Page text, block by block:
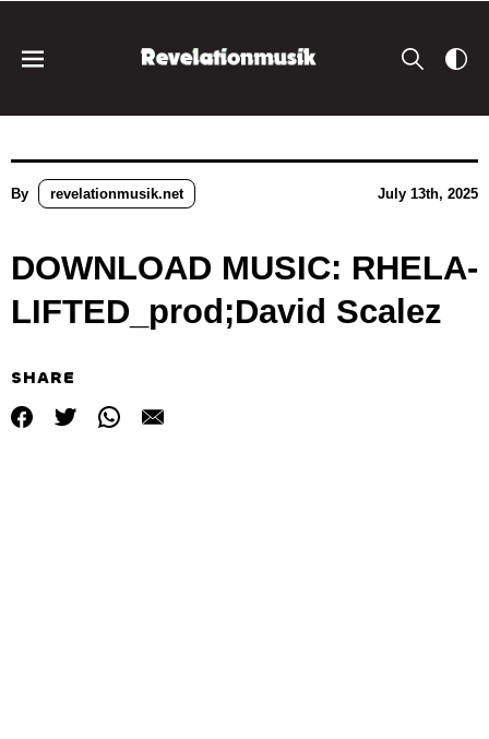
By revelationmusik.net July 13th, 2025
DOWNLOAD MUSIC: RHELA-
LIFTED_prod;David Scalez
SHARE